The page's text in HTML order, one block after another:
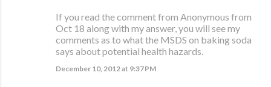
If you read the comment from Anonymous from
Oct 18 along with my answer, you will see my
comments as to what the MSDS on baking soda
says about potential health hazards.
December 10, 2012 at 9:37 PM